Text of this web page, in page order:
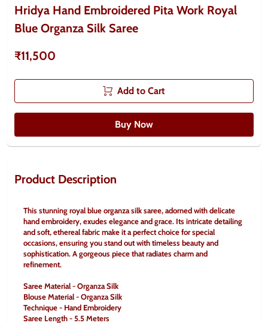
Hridya Hand Embroidered Pita Work Royal
Blue Organza Silk Saree
₹11,500
Add to Cart
Buy Now
Product Description
This stunning royal blue organza silk saree, adorned with delicate
hand embroidery, exudes elegance and grace. Its intricate detailing
and soft, ethereal fabric make it a perfect choice for special
occasions, ensuring you stand out with timeless beauty and
sophistication. A gorgeous piece that radiates charm and
refinement.
Saree Material - Organza Silk
Blouse Material - Organza Silk
Technique - Hand Embroidery
Saree Length - 5.5 Meters